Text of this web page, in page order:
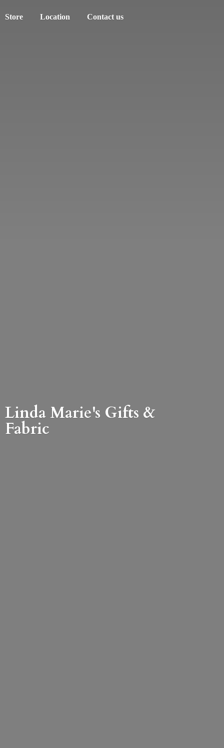
Store Location Contact us
Linda Marie's Gifts &
Fabric